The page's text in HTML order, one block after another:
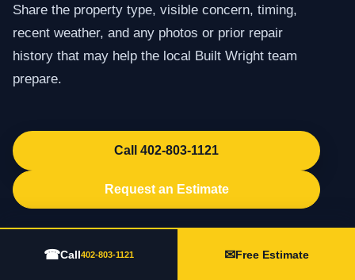
Share the property type, visible concern, timing,
recent weather, and any photos or prior repair
history that may help the local Built Wright team
prepare.
Call 402-803-1121
Request an Estimate
☎Call402-803-1121 ✉Free Estimate